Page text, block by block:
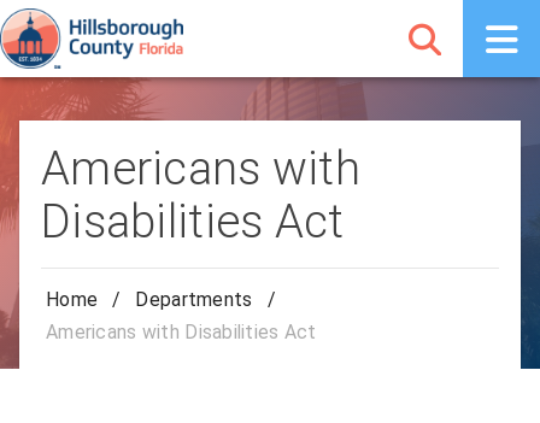
Americans with
Disabilities Act
Home / Departments
/
Americans with Disabilities Act